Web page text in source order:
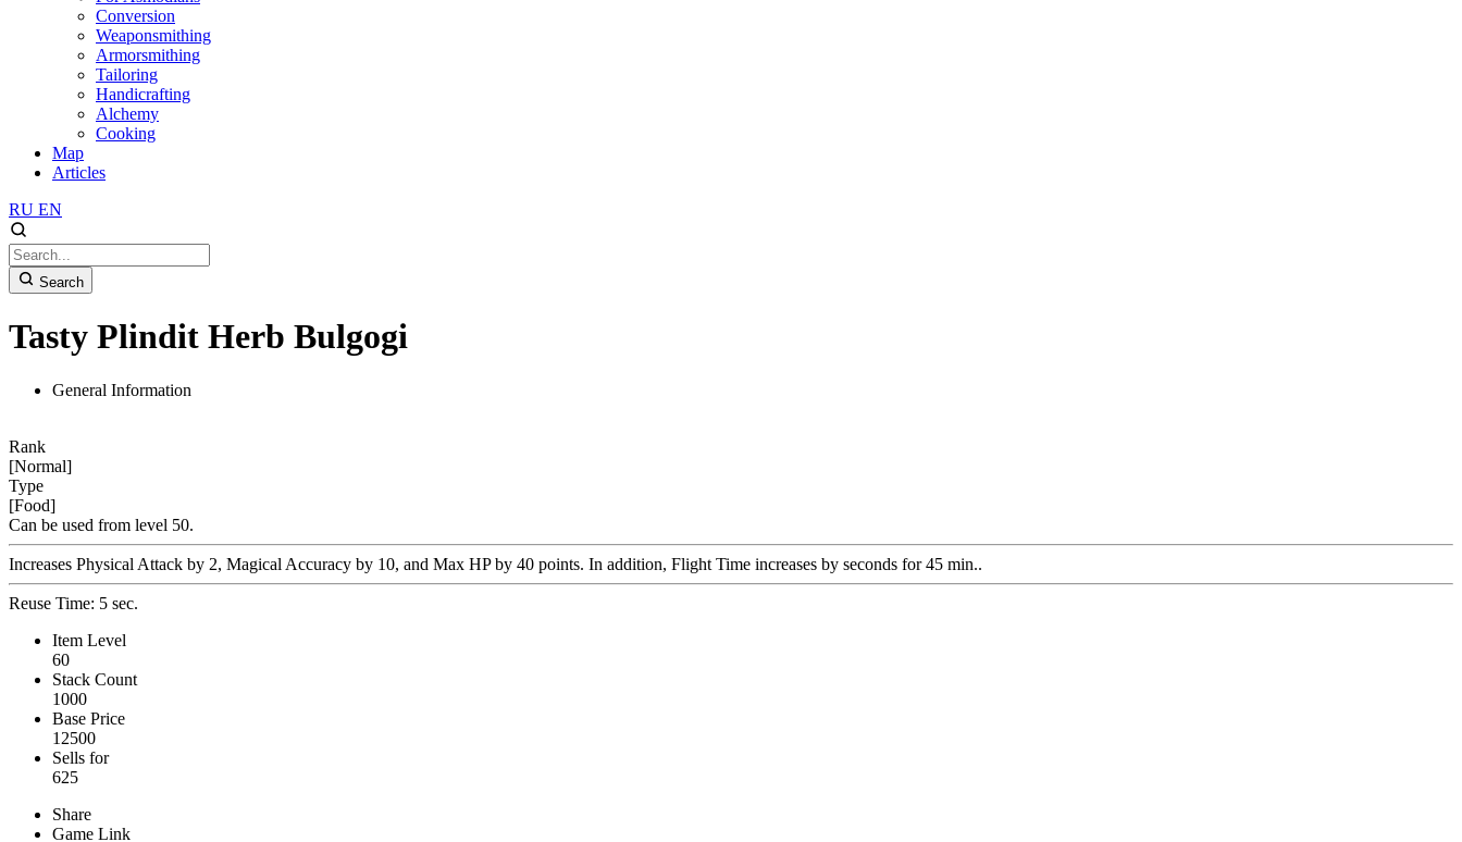
Conversion
Weaponsmithing
Armorsmithing
Tailoring
Handicrafting
Alchemy
Cooking
Map
Articles
RU EN
Search
Tasty Plindit Herb Bulgogi
General Information
Rank
[Normal]
Type
[Food]
Can be used from level 50.
Increases Physical Attack by 2, Magical Accuracy by 10, and Max HP by 40 points. In addition, Flight Time increases by seconds for 45 min..
Reuse Time: 5 sec.
Item Level
60
Stack Count
1000
Base Price
12500
Sells for
625
Share
Game Link